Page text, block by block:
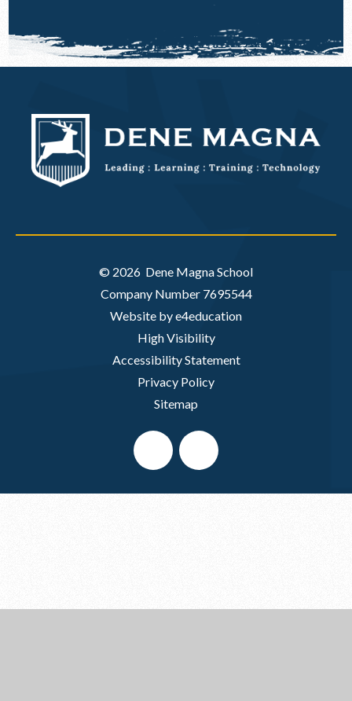
© 2026 Dene Magna School
Company Number 7695544
Website by e4education
High Visibility
Accessibility Statement
Privacy Policy
Sitemap